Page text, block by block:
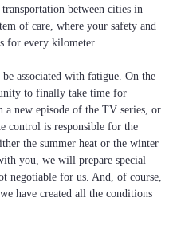
between cities in
of care, where your safety and
for every kilometer.
associated with fatigue. On the
to finally take time for
new episode of the TV series, or
control is responsible for the
the summer heat or the winter
you, we will prepare special
negotiable for us. And, of course,
have created all the conditions